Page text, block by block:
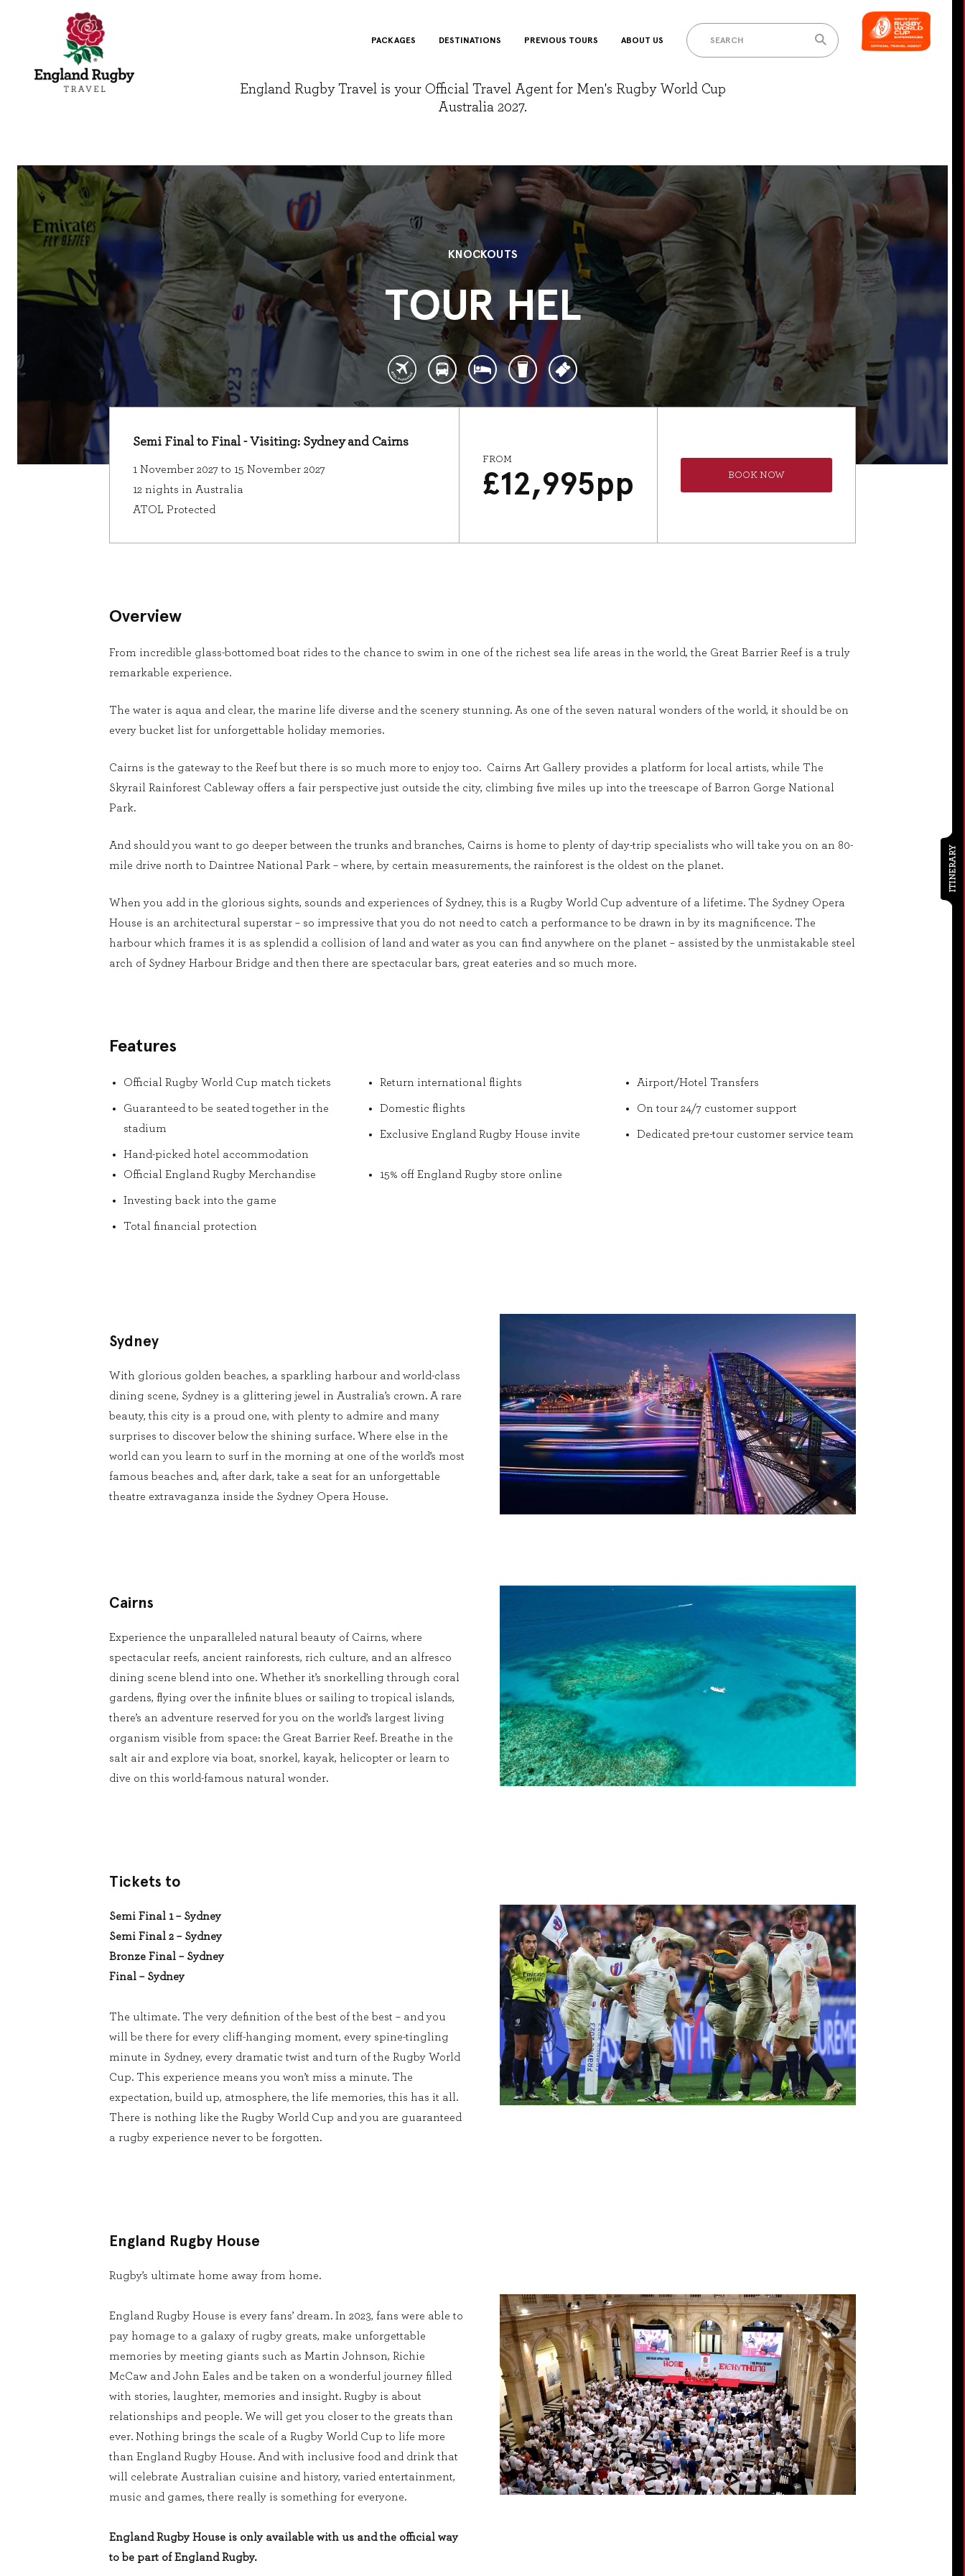
PACKAGES DESTINATIONS PREVIOUS TOURS ABOUT US
England Rugby Travel is your Official Travel Agent for Men's Rugby World Cup
Australia 2027.
KNOCKOUTS
TOUR HEL
Semi Final to Final - Visiting: Sydney and Cairns
1 November 2027 to 15 November 2027
12 nights in Australia
ATOL Protected
FROM
£12,995pp BOOK NOW
ITINERARY
Overview
From incredible glass-bottomed boat rides to the chance to swim in one of the richest sea life areas in the world, the Great Barrier Reef is a truly
remarkable experience.
The water is aqua and clear, the marine life diverse and the scenery stunning. As one of the seven natural wonders of the world, it should be on
every bucket list for unforgettable holiday memories.
Cairns is the gateway to the Reef but there is so much more to enjoy too. Cairns Art Gallery provides a platform for local artists, while The
Skyrail Rainforest Cableway offers a fair perspective just outside the city, climbing five miles up into the treescape of Barron Gorge National
Park.
And should you want to go deeper between the trunks and branches, Cairns is home to plenty of day-trip specialists who will take you on an 80-
mile drive north to Daintree National Park – where, by certain measurements, the rainforest is the oldest on the planet.
When you add in the glorious sights, sounds and experiences of Sydney, this is a Rugby World Cup adventure of a lifetime. The Sydney Opera
House is an architectural superstar – so impressive that you do not need to catch a performance to be drawn in by its magnificence. The
harbour which frames it is as splendid a collision of land and water as you can find anywhere on the planet – assisted by the unmistakable steel
arch of Sydney Harbour Bridge and then there are spectacular bars, great eateries and so much more.
Features
Official Rugby World Cup match tickets
Guaranteed to be seated together in the
stadium
Hand-picked hotel accommodation
Return international flights
Domestic flights
Exclusive England Rugby House invite
Airport/Hotel Transfers
On tour 24/7 customer support
Dedicated pre-tour customer service team
Official England Rugby Merchandise
Investing back into the game
Total financial protection
15% off England Rugby store online
Sydney
With glorious golden beaches, a sparkling harbour and world-class
dining scene, Sydney is a glittering jewel in Australia’s crown. A rare
beauty, this city is a proud one, with plenty to admire and many
surprises to discover below the shining surface. Where else in the
world can you learn to surf in the morning at one of the world’s most
famous beaches and, after dark, take a seat for an unforgettable
theatre extravaganza inside the Sydney Opera House.
Cairns
Experience the unparalleled natural beauty of Cairns, where
spectacular reefs, ancient rainforests, rich culture, and an alfresco
dining scene blend into one. Whether it’s snorkelling through coral
gardens, flying over the infinite blues or sailing to tropical islands,
there’s an adventure reserved for you on the world’s largest living
organism visible from space: the Great Barrier Reef. Breathe in the
salt air and explore via boat, snorkel, kayak, helicopter or learn to
dive on this world-famous natural wonder.
Tickets to
Semi Final 1 – Sydney
Semi Final 2 – Sydney
Bronze Final – Sydney
Final – Sydney
The ultimate. The very definition of the best of the best – and you
will be there for every cliff-hanging moment, every spine-tingling
minute in Sydney, every dramatic twist and turn of the Rugby World
Cup. This experience means you won’t miss a minute. The
expectation, build up, atmosphere, the life memories, this has it all.
There is nothing like the Rugby World Cup and you are guaranteed
a rugby experience never to be forgotten.
England Rugby House
Rugby’s ultimate home away from home.
England Rugby House is every fans’ dream. In 2023, fans were able to
pay homage to a galaxy of rugby greats, make unforgettable
memories by meeting giants such as Martin Johnson, Richie
McCaw and John Eales and be taken on a wonderful journey filled
with stories, laughter, memories and insight. Rugby is about
relationships and people. We will get you closer to the greats than
ever. Nothing brings the scale of a Rugby World Cup to life more
than England Rugby House. And with inclusive food and drink that
will celebrate Australian cuisine and history, varied entertainment,
music and games, there really is something for everyone.
England Rugby House is only available with us and the official way
to be part of England Rugby.